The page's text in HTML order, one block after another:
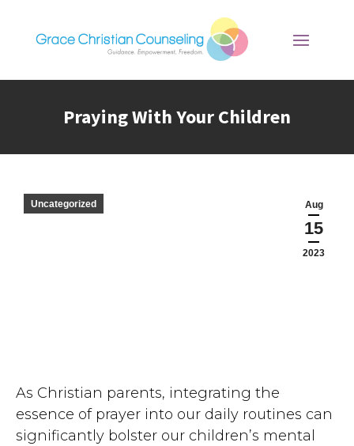
Praying With Your Children
Aug
15
2023
Uncategorized
As Christian parents, integrating the
essence of prayer into our daily routines can
significantly bolster our children’s mental